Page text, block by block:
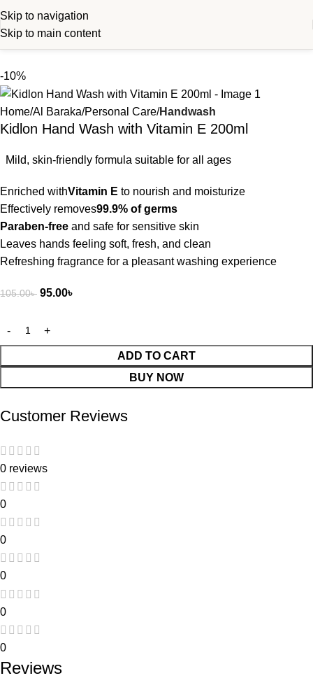
Skip to navigation
Skip to main content
-10%
Home Al Baraka Personal Care Handwash
Kidlon Hand Wash with Vitamin E 200ml
Mild, skin-friendly formula suitable for all ages
Enriched withVitamin E to nourish and moisturize
Effectively removes99.9% of germs
Paraben-free and safe for sensitive skin
Leaves hands feeling soft, fresh, and clean
Refreshing fragrance for a pleasant washing experience
105.00৳ 95.00৳
ADD TO CART
BUY NOW
Customer Reviews
0 reviews
0
0
0
0
0
Reviews